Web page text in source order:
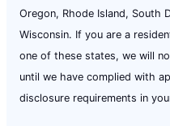
Oregon, Rhode Island, South
Wisconsin. If you are a
one of these states, we will
until we have complied with
disclosure requirements in